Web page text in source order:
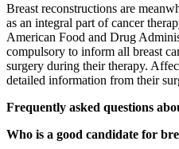
Breast reconstructions are
as an integral part of cancer
American Food and Drug
compulsory to inform all breast
surgery during their therapy.
detailed information from their
Frequently asked questions
Who is a good candidate for